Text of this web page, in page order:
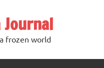
frozen world